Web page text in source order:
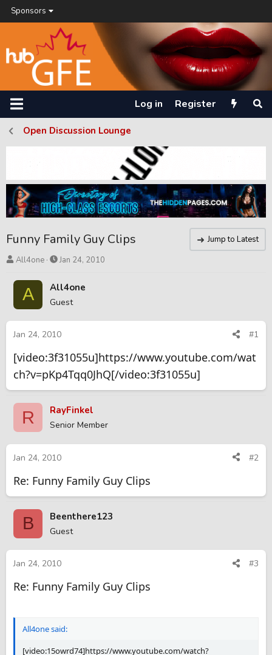
Sponsors
Log in Register
Open Discussion Lounge
Funny Family Guy Clips
Jump to Latest
T
r
a
d
s
a
t
e
r
All4one
S
a
t
d
a
e
Jan 24, 2010
A All4one
Guest
Jan 24, 2010 #1
[video:3f31055u]https://www.youtube.com/wat
ch?v=pKp4Tqq0JhQ[/video:3f31055u]
R RayFinkel
Senior Member
Jan 24, 2010 #2
Re: Funny Family Guy Clips
B Beenthere123
Guest
Jan 24, 2010 #3
Re: Funny Family Guy Clips
All4one said:
[video:15owrd74]https://www.youtube.com/watch?